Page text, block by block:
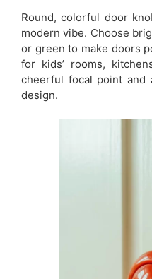
Round, colorful door
modern vibe. Choose
or green to make doors
for kids’ rooms,
cheerful focal point and
design.